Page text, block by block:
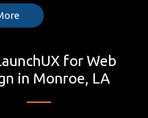
for Web
in Monroe, LA